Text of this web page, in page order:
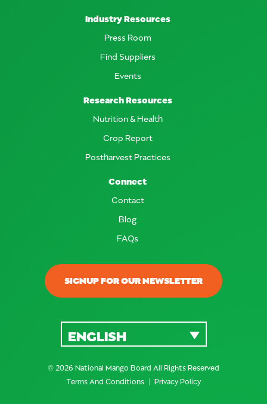
SIGNUP FOR OUR NEWSLETTER
Industry Resources
Press Room
Find Suppliers
Events
Research Resources
Nutrition & Health
Crop Report
Postharvest Practices
Connect
Contact
Blog
FAQs
© 2026 National Mango Board All Rights Reserved
Terms And Conditions
Privacy Policy
ENGLISH